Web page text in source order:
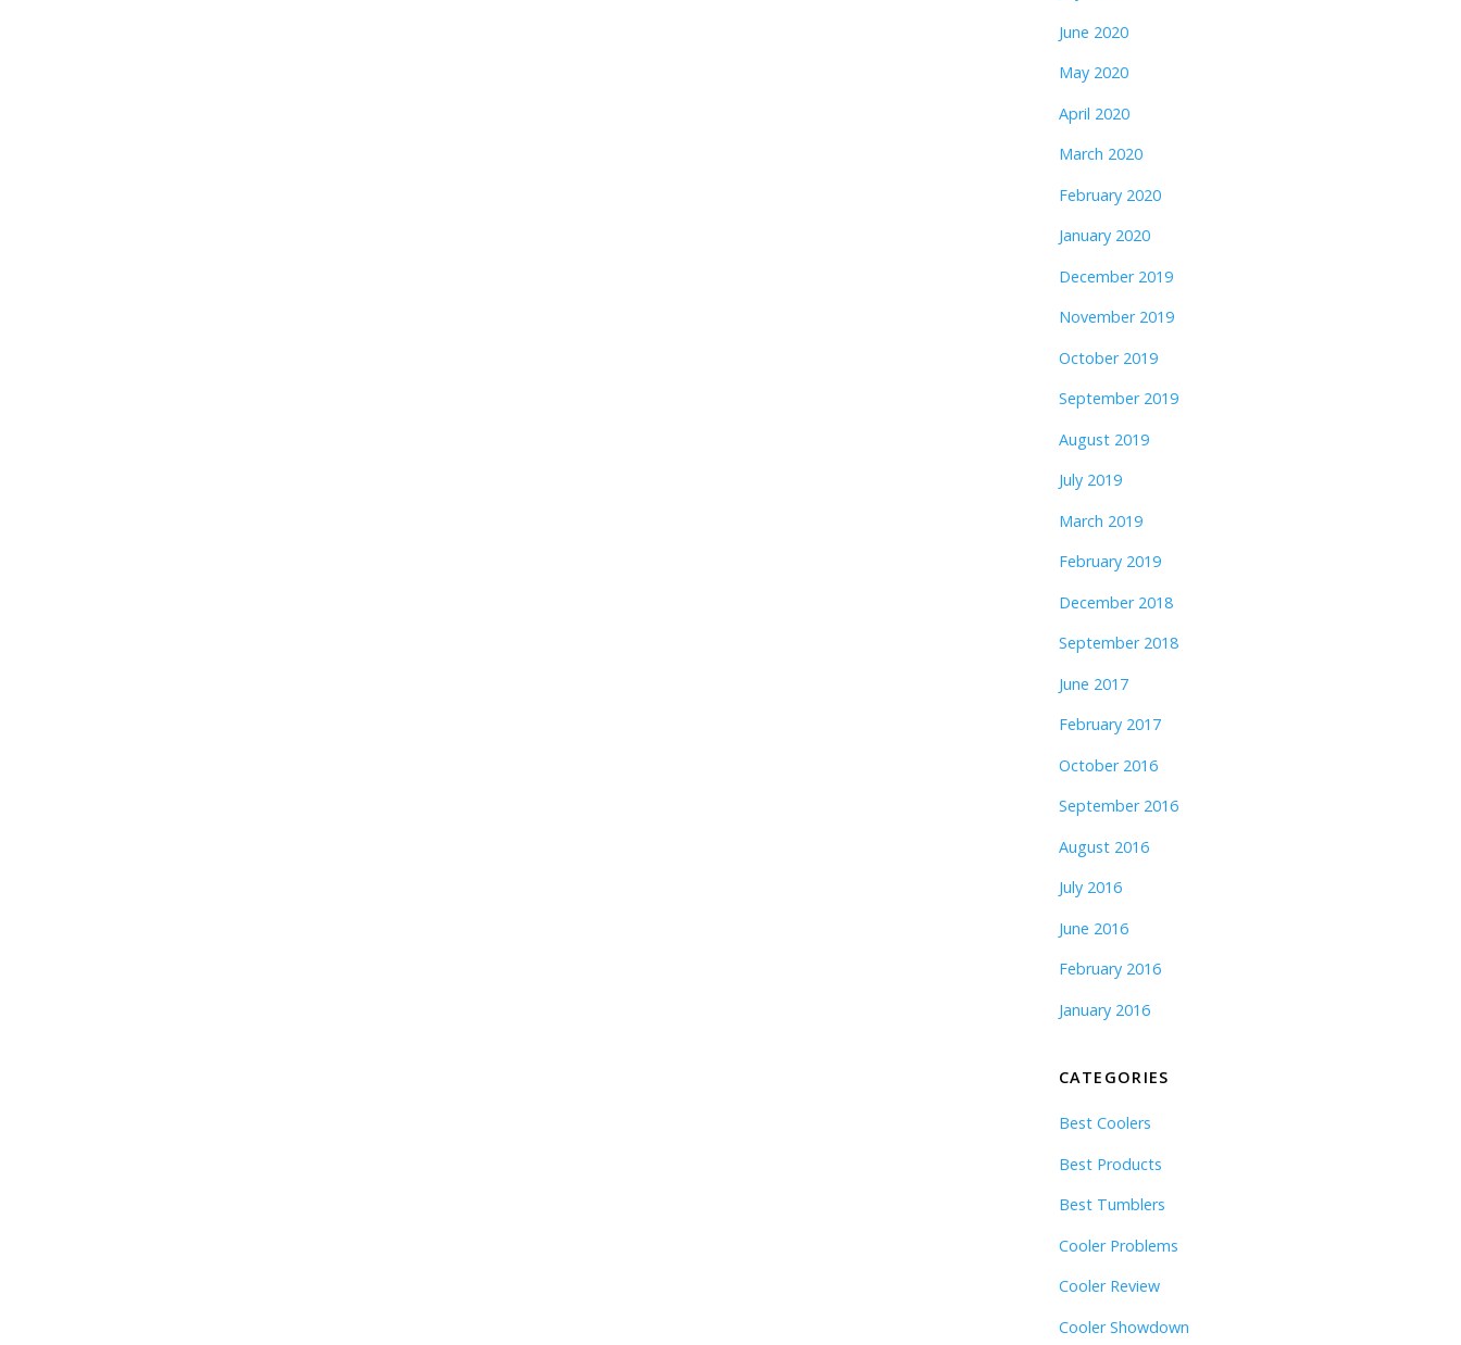
June 2020
May 2020
April 2020
March 2020
February 2020
January 2020
December 2019
November 2019
October 2019
September 2019
August 2019
July 2019
March 2019
February 2019
December 2018
September 2018
June 2017
February 2017
October 2016
September 2016
August 2016
July 2016
June 2016
February 2016
January 2016
CATEGORIES
Best Coolers
Best Products
Best Tumblers
Cooler Problems
Cooler Review
Cooler Showdown